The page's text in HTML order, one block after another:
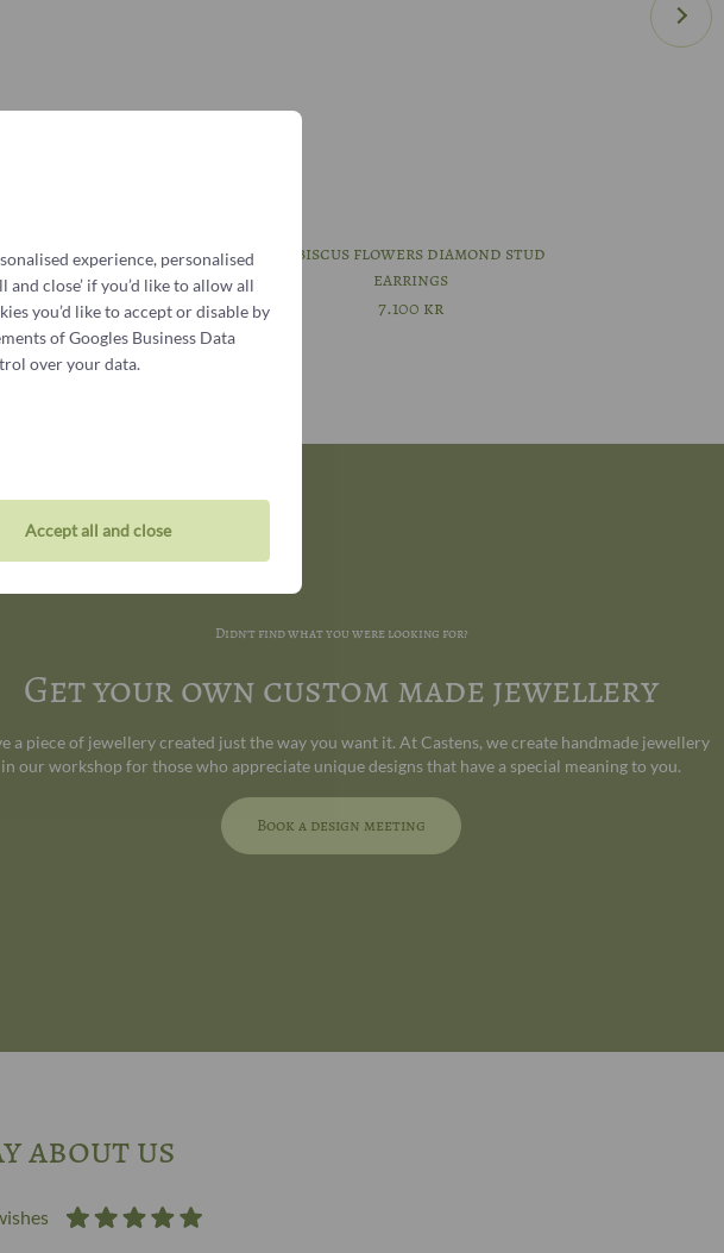
&
Hibiscus flowers diamond stud
earrings
7.100 kr
Didn't find what you were looking for?
Get your own custom made jewellery
a piece of jewellery created just the way you want it. At Castens, we create handmade jewellery
in our workshop for those who appreciate unique designs that have a special meaning to you.
Book a design meeting
about us
experience, personalised
close’ if you’d like to allow all
you’d like to accept or disable by
ofGoogles Business Data
over your data.
Accept all and close